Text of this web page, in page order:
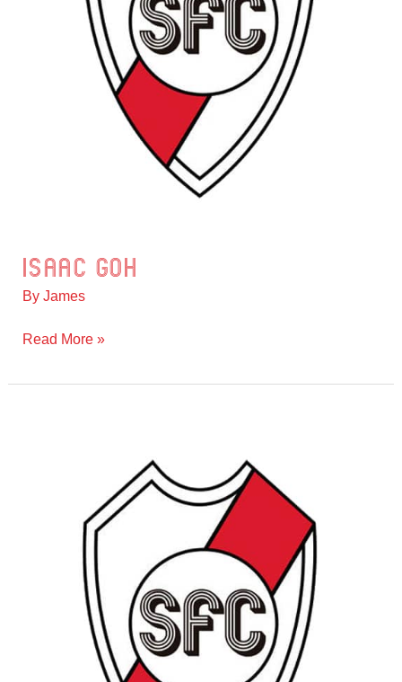
Isaac Goh
By James
Isaac
Read More »